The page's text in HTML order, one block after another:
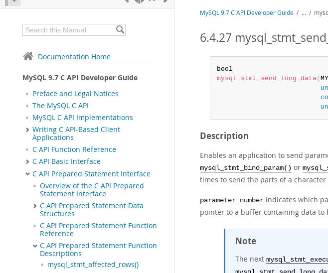
Documentation Home
MySQL 9.7 C API Developer Guide
Preface and Legal Notices
The MySQL C API
MySQL C API Implementations
Writing C API-Based Client
Applications
C API Function Reference
C API Basic Interface
C API Prepared Statement Interface
Overview of the C API Prepared
Statement Interface
C API Prepared Statement Data
Structures
C API Prepared Statement Function
Reference
C API Prepared Statement Function
Descriptions
mysql_stmt_affected_rows()
MySQL 9.7 C API Developer Guide / ... /
6.4.27
mysql_stmt_send_long_data(
Description
Enables an application to send
mysql_stmt_bind_param() or
times to send the parts of a
parameter_number indicates which
pointer to a buffer containing data to
Note
The next